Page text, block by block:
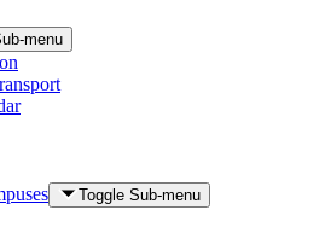
menu
Toggle Sub-menu